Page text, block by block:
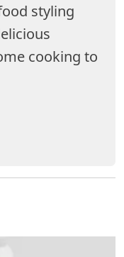
styling
cooking to